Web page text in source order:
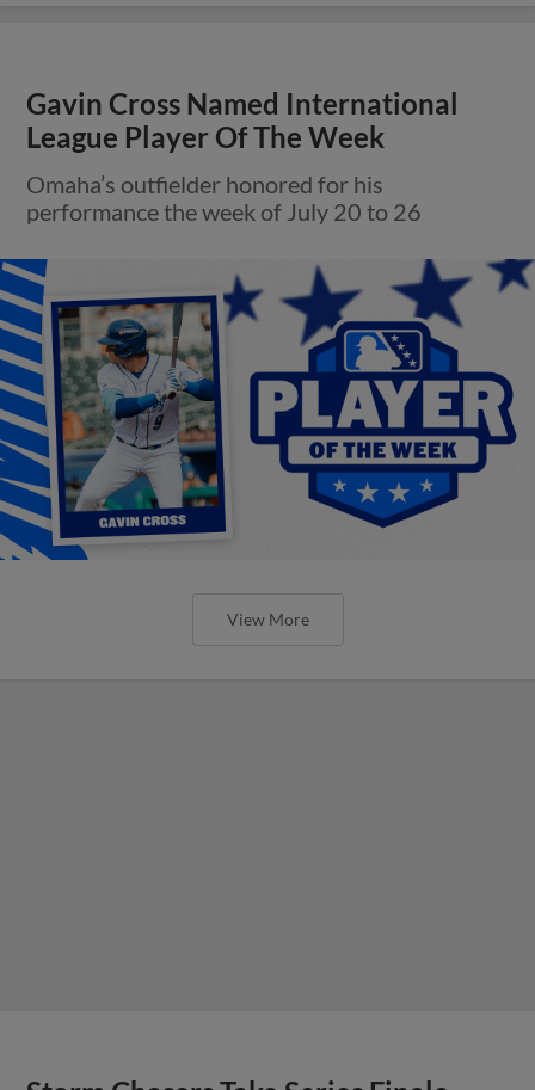
Gavin Cross Named International
League Player Of The Week
Omaha’s outfielder honored for his
performance the week of July 20 to 26
View More